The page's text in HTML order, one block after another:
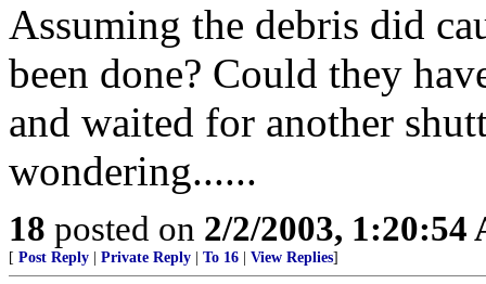
Assuming the debris did
been done? Could they
and waited for another
wondering......
18 posted on 2/2/2003, 1:20:54
[ Post Reply Private Reply To 16 View Replies]